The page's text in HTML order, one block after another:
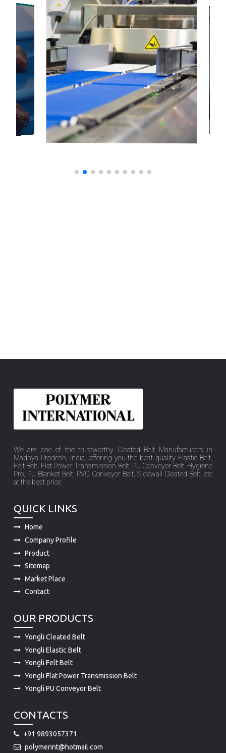
We are one of the trustworthy Cleated Belt Manufacturers in
Madhya Pradesh, India, offering you the best quality Elastic Belt,
Felt Belt, Flat Power Transmission Belt, PU Conveyor Belt, Hygiene
Pro, PU Blanket Belt, PVC Conveyor Belt, Sidewall Cleated Belt, etc
at the best price.
QUICK LINKS
Home
Company Profile
Product
Sitemap
Market Place
Contact
OUR PRODUCTS
Yongli Cleated Belt
Yongli Elastic Belt
Yongli Felt Belt
Yongli Flat Power Transmission Belt
Yongli PU Conveyor Belt
CONTACTS
+91 9893057371
polymerint@hotmail.com